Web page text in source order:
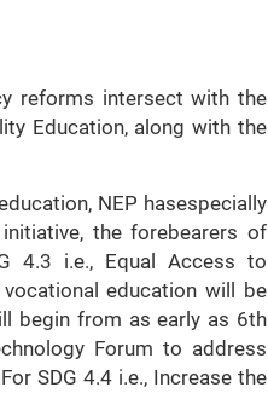
reforms intersect with the
Education, along with the
NEP hasespecially
the forebearers of
4.3 i.e., Equal Access to
education will be
begin from as early as 6th
Forum to address
SDG 4.4 i.e., Increase the